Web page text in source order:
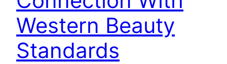
Western Beauty
Standards